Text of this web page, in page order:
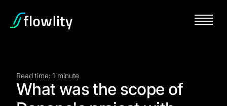
Read time: 1 minute
What was the scope of